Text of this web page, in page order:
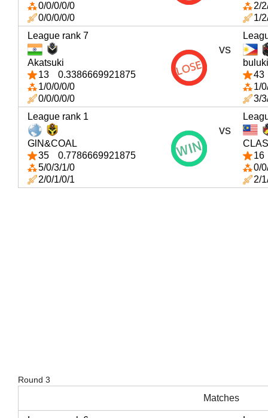
0/0/0/0/0
0/0/0/0/0
2/
1/
League rank 7
Akatsuki
13
0.3386669921875
1/0/0/0/0
0/0/0/0/0
vs
43
1/
3/
League rank 1
GlN&COAL
35
0.7786669921875
5/0/3/1/0
2/0/1/0/1
vs
16
0/
2/
Round 3
Matches